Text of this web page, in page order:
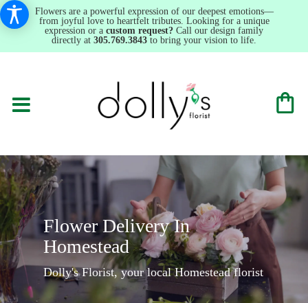
Flowers are a powerful expression of our deepest emotions—
from joyful love to heartfelt tributes. Looking for a unique
expression or a custom request? Call our design family
directly at 305.769.3843 to bring your vision to life.
Flower Delivery In
Homestead
Dolly's Florist, your local Homestead florist